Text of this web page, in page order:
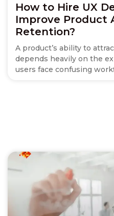
How to Hire UX
Improve Product
Retention?
A product’s ability to
depends heavily on the
users face confusing